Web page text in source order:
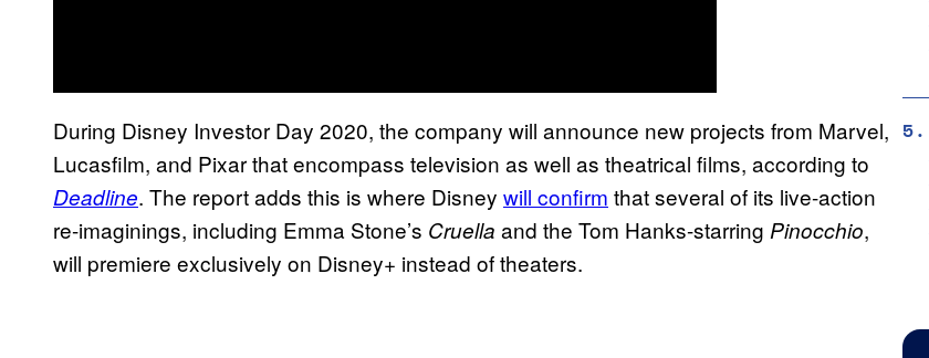
During Disney Investor Day 2020, the company will announce new projects from Marvel,
Lucasfilm, and Pixar that encompass television as well as theatrical films, according to
Deadline. The report adds this is where Disney will confirm that several of its live-action
re-imaginings, including Emma Stone’s Cruella and the Tom Hanks-starring Pinocchio,
will premiere exclusively on Disney+ instead of theaters.